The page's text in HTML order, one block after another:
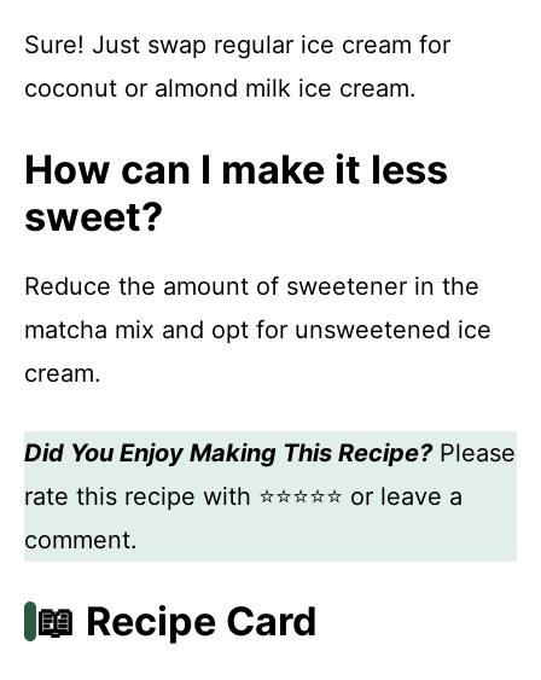
Sure! Just swap regular ice cream for
coconut or almond milk ice cream.
How can I make it less
sweet?
Reduce the amount of sweetener in the
matcha mix and opt for unsweetened ice
cream.
Did You Enjoy Making This Recipe?Please
rate this recipe with ⭐⭐⭐⭐⭐ or leave a
comment.
📖 Recipe Card